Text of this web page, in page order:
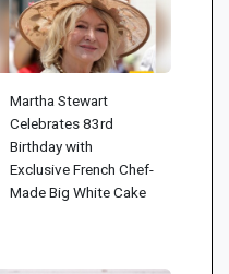
Martha Stewart
Celebrates 83rd
Birthday with
Exclusive French Chef-
Made Big White Cake